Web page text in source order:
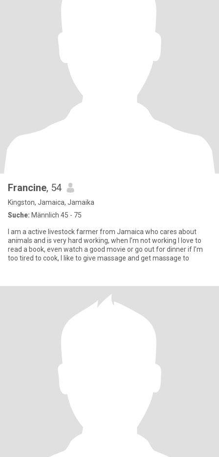
Francine, 54
Kingston, Jamaica, Jamaika
Suche: Männlich 45 - 75
I am a active livestock farmer from Jamaica who cares about
animals and is very hard working, when I’m not working I love to
read a book, even watch a good movie or go out for dinner if I’m
too tired to cook, I like to give massage and get massage to